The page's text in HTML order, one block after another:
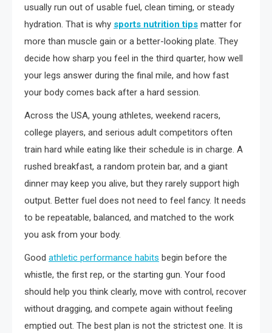
usually run out of usable fuel, clean timing, or steady
hydration. That is why sports nutrition tips matter for
more than muscle gain or a better-looking plate. They
decide how sharp you feel in the third quarter, how well
your legs answer during the final mile, and how fast
your body comes back after a hard session.
Across the USA, young athletes, weekend racers,
college players, and serious adult competitors often
train hard while eating like their schedule is in charge. A
rushed breakfast, a random protein bar, and a giant
dinner may keep you alive, but they rarely support high
output. Better fuel does not need to feel fancy. It needs
to be repeatable, balanced, and matched to the work
you ask from your body.
Good athletic performance habits begin before the
whistle, the first rep, or the starting gun. Your food
should help you think clearly, move with control, recover
without dragging, and compete again without feeling
emptied out. The best plan is not the strictest one. It is